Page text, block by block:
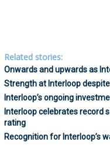
Related stories:
Onwards and upwards as
Strength at Interloop
Interloop’s ongoing
Interloop celebrates record
rating
Recognition for Interloop’s